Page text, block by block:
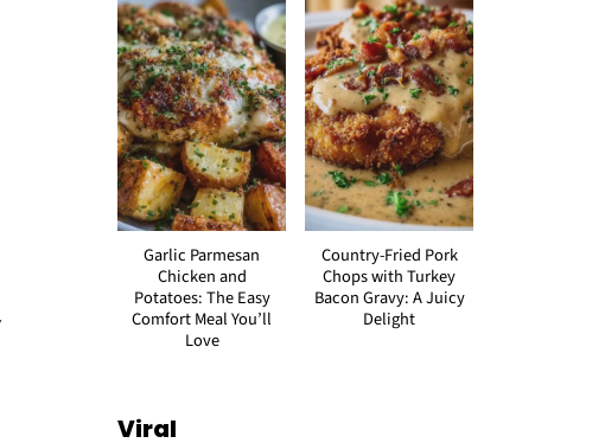
Garlic Parmesan
Chicken and
Potatoes: The Easy
Comfort Meal You’ll
Love
Country-Fried Pork
Chops with Turkey
Bacon Gravy: A Juicy
Delight
Viral